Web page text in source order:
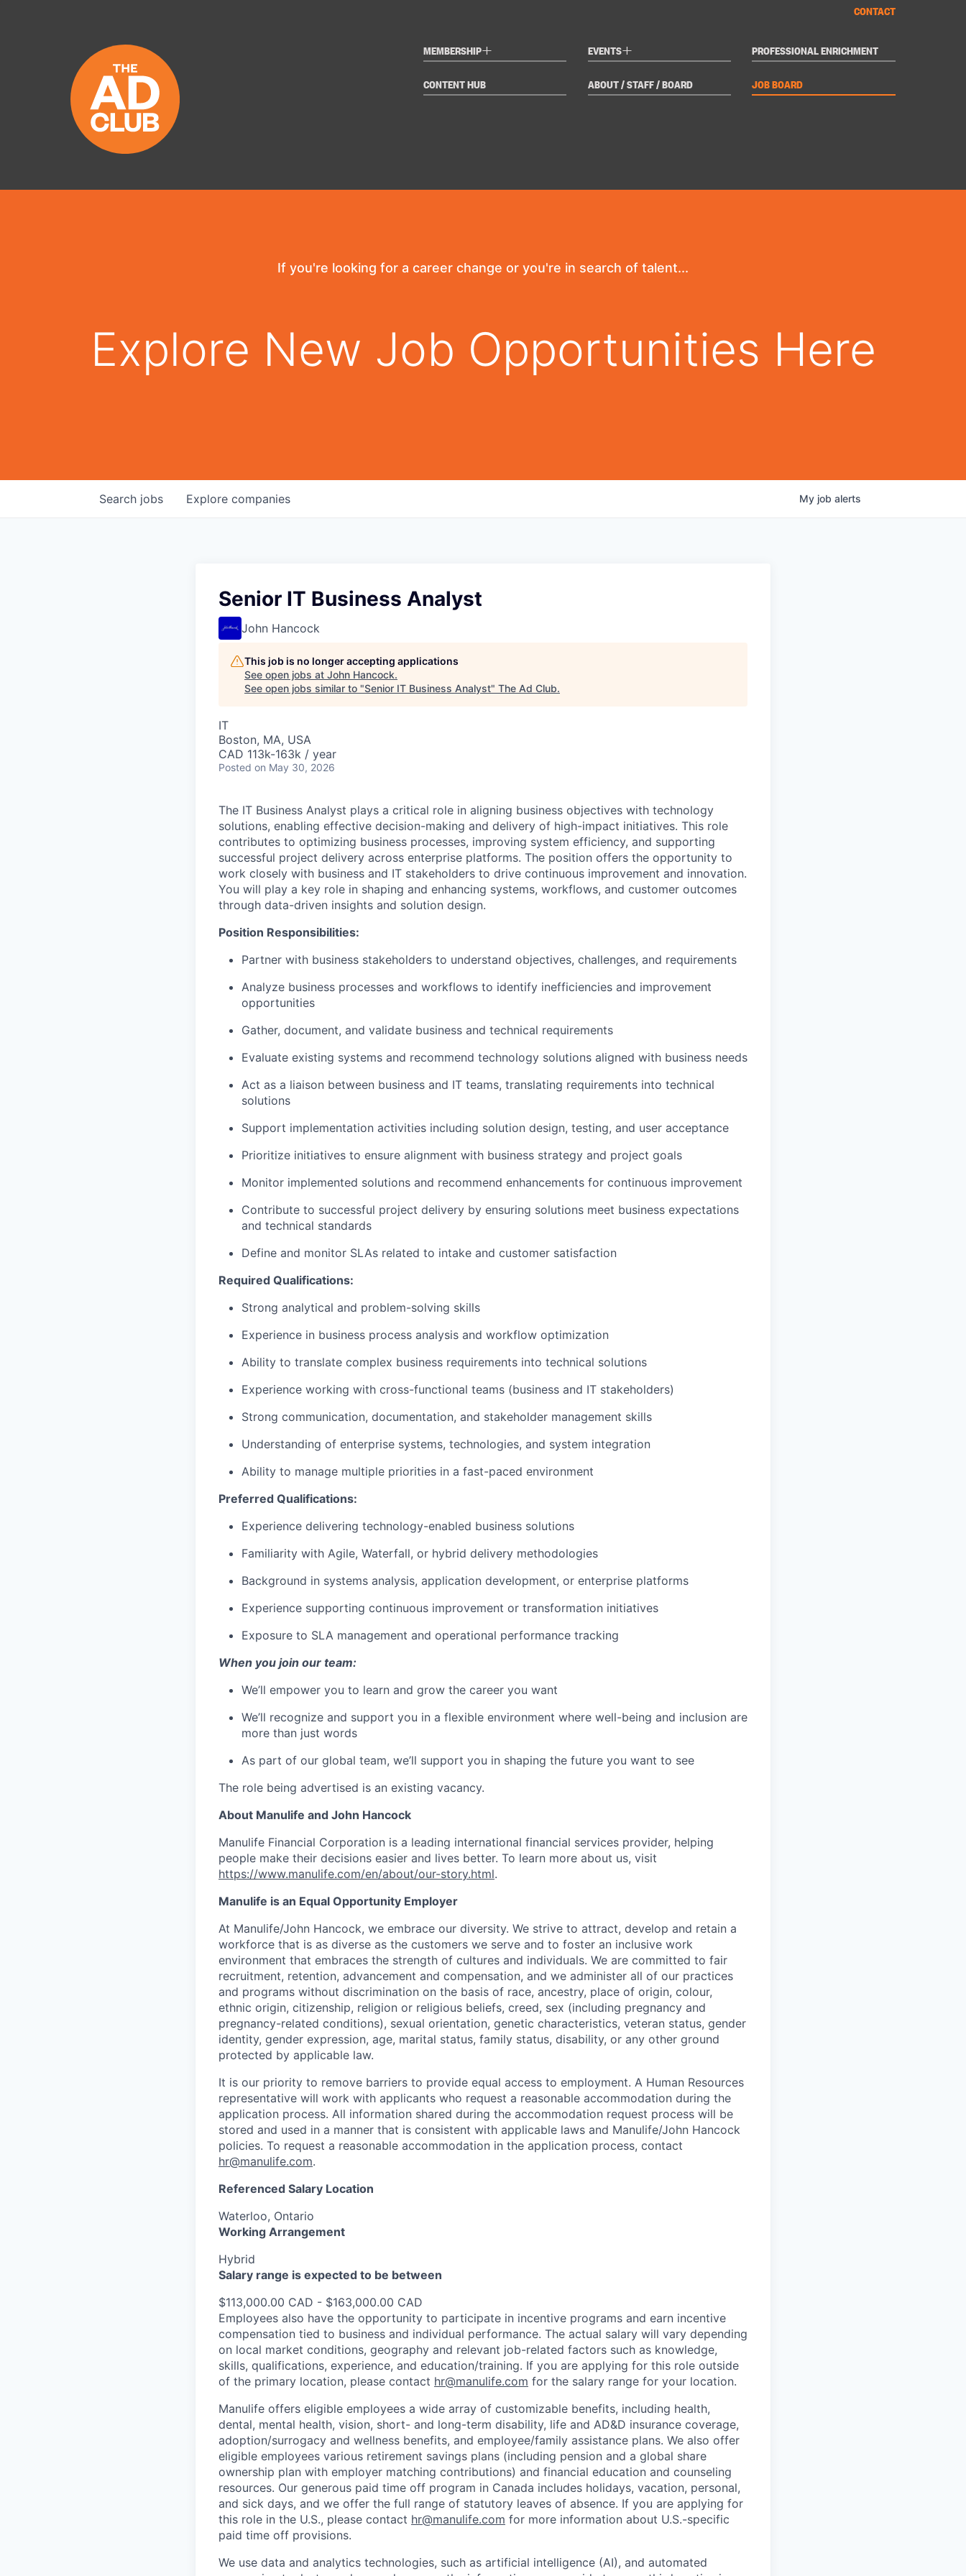
MEMBERSHIP+ EVENTS+ PROFESSIONAL ENRICHMENT
CONTENT HUB ABOUT / STAFF / BOARD JOB BOARD
CONTACT
If you're looking for a career change or you're in search of talent...
Explore New Job Opportunities Here
Search jobs Explore companies My job alerts
Senior IT Business Analyst
John Hancock
This job is no longer accepting applications
See open jobs at John Hancock.
See open jobs similar to "Senior IT Business Analyst" The Ad Club.
IT
Boston, MA, USA
CAD 113k-163k / year
Posted on May 30, 2026
The IT Business Analyst plays a critical role in aligning business objectives with technology
solutions, enabling effective decision-making and delivery of high-impact initiatives. This role
contributes to optimizing business processes, improving system efficiency, and supporting
successful project delivery across enterprise platforms. The position offers the opportunity to
work closely with business and IT stakeholders to drive continuous improvement and innovation.
You will play a key role in shaping and enhancing systems, workflows, and customer outcomes
through data-driven insights and solution design.
Position Responsibilities:
Partner with business stakeholders to understand objectives, challenges, and requirements
Analyze business processes and workflows to identify inefficiencies and improvement
opportunities
Gather, document, and validate business and technical requirements
Evaluate existing systems and recommend technology solutions aligned with business needs
Act as a liaison between business and IT teams, translating requirements into technical
solutions
Support implementation activities including solution design, testing, and user acceptance
Prioritize initiatives to ensure alignment with business strategy and project goals
Monitor implemented solutions and recommend enhancements for continuous improvement
Contribute to successful project delivery by ensuring solutions meet business expectations
and technical standards
Define and monitor SLAs related to intake and customer satisfaction
Required Qualifications:
Strong analytical and problem-solving skills
Experience in business process analysis and workflow optimization
Ability to translate complex business requirements into technical solutions
Experience working with cross-functional teams (business and IT stakeholders)
Strong communication, documentation, and stakeholder management skills
Understanding of enterprise systems, technologies, and system integration
Ability to manage multiple priorities in a fast-paced environment
Preferred Qualifications:
Experience delivering technology-enabled business solutions
Familiarity with Agile, Waterfall, or hybrid delivery methodologies
Background in systems analysis, application development, or enterprise platforms
Experience supporting continuous improvement or transformation initiatives
Exposure to SLA management and operational performance tracking
When you join our team:
We’ll empower you to learn and grow the career you want
We’ll recognize and support you in a flexible environment where well-being and inclusion are
more than just words
As part of our global team, we’ll support you in shaping the future you want to see
The role being advertised is an existing vacancy.
About Manulife and John Hancock
Manulife Financial Corporation is a leading international financial services provider, helping
people make their decisions easier and lives better. To learn more about us, visit
https://www.manulife.com/en/about/our-story.html.
Manulife is an Equal Opportunity Employer
At Manulife/John Hancock, we embrace our diversity. We strive to attract, develop and retain a
workforce that is as diverse as the customers we serve and to foster an inclusive work
environment that embraces the strength of cultures and individuals. We are committed to fair
recruitment, retention, advancement and compensation, and we administer all of our practices
and programs without discrimination on the basis of race, ancestry, place of origin, colour,
ethnic origin, citizenship, religion or religious beliefs, creed, sex (including pregnancy and
pregnancy-related conditions), sexual orientation, genetic characteristics, veteran status, gender
identity, gender expression, age, marital status, family status, disability, or any other ground
protected by applicable law.
It is our priority to remove barriers to provide equal access to employment. A Human Resources
representative will work with applicants who request a reasonable accommodation during the
application process. All information shared during the accommodation request process will be
stored and used in a manner that is consistent with applicable laws and Manulife/John Hancock
policies. To request a reasonable accommodation in the application process, contact
hr@manulife.com.
Referenced Salary Location
Waterloo, Ontario
Working Arrangement
Hybrid
Salary range is expected to be between
$113,000.00 CAD - $163,000.00 CAD
Employees also have the opportunity to participate in incentive programs and earn incentive
compensation tied to business and individual performance. The actual salary will vary depending
on local market conditions, geography and relevant job-related factors such as knowledge,
skills, qualifications, experience, and education/training. If you are applying for this role outside
of the primary location, please contact hr@manulife.com for the salary range for your location.
Manulife offers eligible employees a wide array of customizable benefits, including health,
dental, mental health, vision, short- and long-term disability, life and AD&D insurance coverage,
adoption/surrogacy and wellness benefits, and employee/family assistance plans. We also offer
eligible employees various retirement savings plans (including pension and a global share
ownership plan with employer matching contributions) and financial education and counseling
resources. Our generous paid time off program in Canada includes holidays, vacation, personal,
and sick days, and we offer the full range of statutory leaves of absence. If you are applying for
this role in the U.S., please contact hr@manulife.com for more information about U.S.-specific
paid time off provisions.
We use data and analytics technologies, such as artificial intelligence (AI), and automated